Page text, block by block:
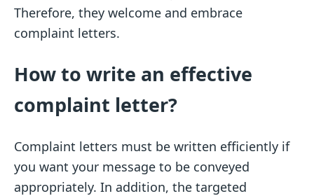
Therefore, they welcome and embrace
complaint letters.
How to write an effective
complaint letter?
Complaint letters must be written efficiently if
you want your message to be conveyed
appropriately. In addition, the targeted